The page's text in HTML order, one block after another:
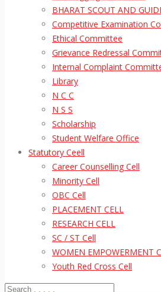
BHARAT SCOUT AND
Competitive Examination
Ethical Committee
Grievance Redressal
Internal Complaint
Library
N C C
N S S
Scholarship
Student Welfare Office
Statutory Ceell
Career Counselling Cell
Minority Cell
OBC Cell
PLACEMENT CELL
RESEARCH CELL
SC / ST Cell
WOMEN EMPOWERMENT
Youth Red Cross Cell